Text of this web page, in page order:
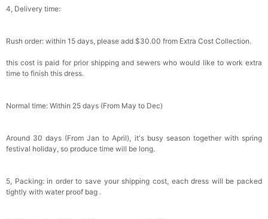
4, Delivery time:
Rush order: within 15 days, please add $30.00 from Extra Cost Collection.
this cost is paid for prior shipping and sewers who would like to work extra
time to finish this dress.
Normal time: Within 25 days (From May to Dec)
Around 30 days (From Jan to April), it's busy season together with spring
festival holiday, so produce time will be long.
5, Packing: in order to save your shipping cost, each dress will be packed
tightly with water proof bag .